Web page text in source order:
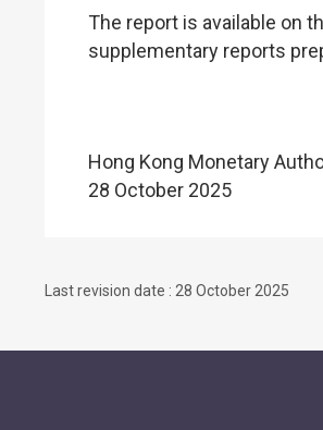
The report is available on
supplementary reports
Hong Kong Monetary
28 October 2025
Last revision date : 28 October 2025